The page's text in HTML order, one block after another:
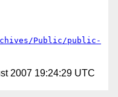
Public/public-
2007 19:24:29 UTC